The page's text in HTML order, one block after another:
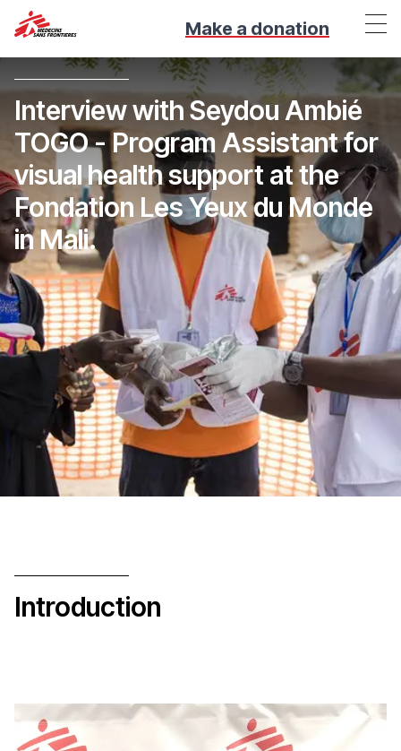
Make a donation
Interview with Seydou Ambié
TOGO - Program Assistant for
visual health support at the
Fondation Les Yeux du Monde
in Mali.
Introduction